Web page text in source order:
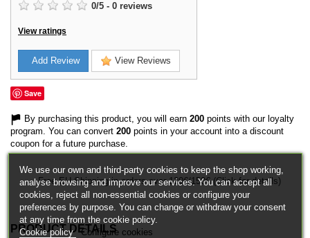
0/5 - 0 reviews
View ratings
Add Review View Reviews
Save
By purchasing this product, you will earn 200 points with our loyalty
program. You can convert 200 points in your account into a discount
coupon for a future purchase.
Free EU Shipping in orders over 120€/150€ (Click for details)
PRODUCT DETAILS
We use our own and third-party cookies to keep the shop working,
analyse browsing and improve our services. You can accept all
cookies, reject all non-essential cookies or configure your
preferences by purpose. You can change or withdraw your consent
at any time from the cookie policy.
Cookie policy Configure cookies